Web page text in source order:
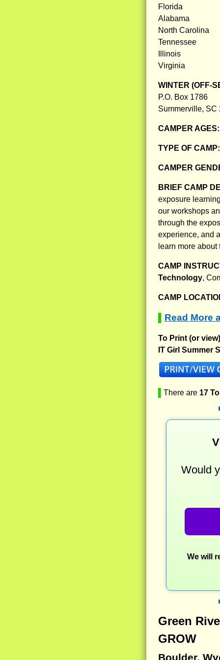
Florida
Alabama
North Carolina
Tennessee
Illinois
Virginia
WINTER (OFF-
P.O. Box 1786
Summerville, SC
CAMPER
TYPE OF
CAMPER
BRIEF CAMP
exposure
our workshops
through the
experience, and
learn more about
CAMP
Technology,
CAMP
Read More
To Print (or
IT Girl Summer
There are 17
Would
We will
Green
GROW